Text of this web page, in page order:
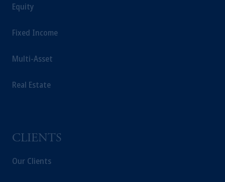
Equity
Fixed Income
Multi-Asset
Real Estate
CLIENTS
Our Clients